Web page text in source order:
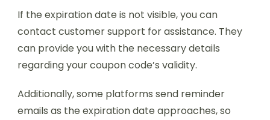
If the expiration date is not visible, you can
contact customer support for assistance. They
can provide you with the necessary details
regarding your coupon code’s validity.
Additionally, some platforms send reminder
emails as the expiration date approaches, so